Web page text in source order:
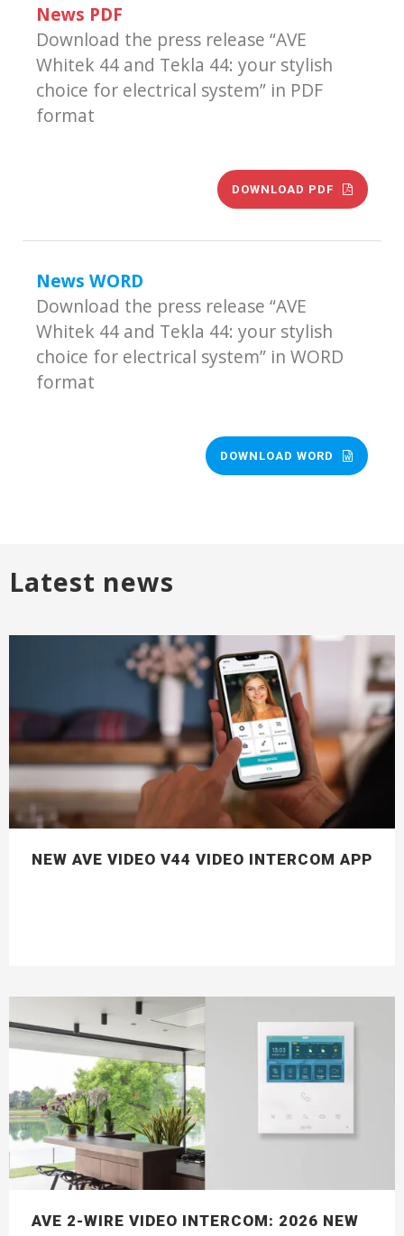
News PDF
Download the press release “AVE
Whitek 44 and Tekla 44: your stylish
choice for electrical system” in PDF
format
DOWNLOAD PDF
News WORD
Download the press release “AVE
Whitek 44 and Tekla 44: your stylish
choice for electrical system” in WORD
format
DOWNLOAD WORD
Latest news
NEW AVE VIDEO V44 VIDEO INTERCOM APP
AVE 2-WIRE VIDEO INTERCOM: 2026 NEW